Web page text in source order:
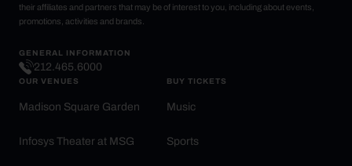
their affiliates and partners that may be of interest to you, including about events,
promotions, activities and brands.
GENERAL INFORMATION
212.465.6000
OUR VENUES
Madison Square Garden
Infosys Theater at MSG
BUY TICKETS
Music
Sports